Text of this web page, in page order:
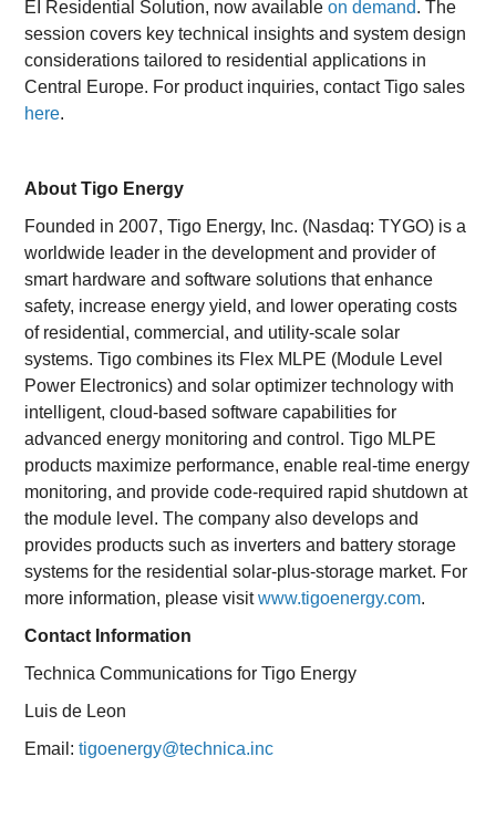
EI Residential Solution, now availableon demand. The
session covers key technical insights and system design
considerations tailored to residential applications in
Central Europe. For product inquiries, contact Tigo sales
here.
About Tigo Energy
Founded in 2007, Tigo Energy, Inc. (Nasdaq: TYGO) is a
worldwide leader in the development and provider of
smart hardware and software solutions that enhance
safety, increase energy yield, and lower operating costs
of residential, commercial, and utility-scale solar
systems. Tigo combines its Flex MLPE (Module Level
Power Electronics) and solar optimizer technology with
intelligent, cloud-based software capabilities for
advanced energy monitoring and control. Tigo MLPE
products maximize performance, enable real-time energy
monitoring, and provide code-required rapid shutdown at
the module level. The company also develops and
provides products such as inverters and battery storage
systems for the residential solar-plus-storage market. For
more information, please visitwww.tigoenergy.com.
Contact Information
Technica Communications for Tigo Energy
Luis de Leon
Email:tigoenergy@technica.inc